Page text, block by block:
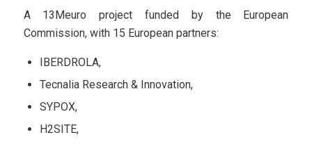
A 13Meuro project funded by the European
Commission, with 15 European partners:
IBERDROLA,
Tecnalia Research & Innovation,
SYPOX,
H2SITE,